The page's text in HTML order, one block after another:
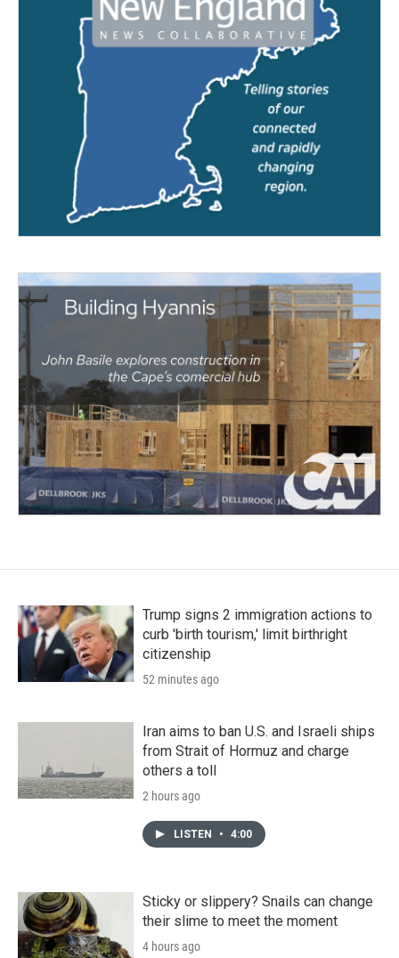
Trump signs 2 immigration actions to
curb 'birth tourism,' limit birthright
citizenship
52 minutes ago
Iran aims to ban U.S. and Israeli ships
from Strait of Hormuz and charge
others a toll
2 hours ago
LISTEN • 4:00
Sticky or slippery? Snails can change
their slime to meet the moment
4 hours ago